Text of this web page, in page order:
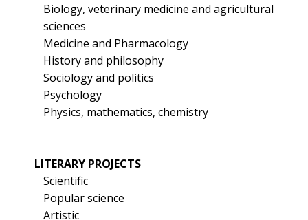
Biology, veterinary medicine and agricultural
sciences
Medicine and Pharmacology
History and philosophy
Sociology and politics
Psychology
Physics, mathematics, chemistry
LITERARY PROJECTS
Scientific
Popular science
Artistic